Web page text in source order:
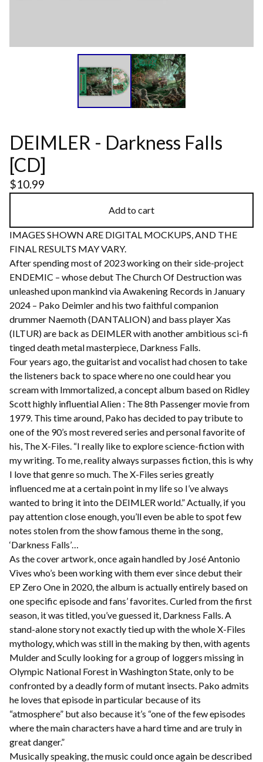
DEIMLER - Darkness Falls
[CD]
$10.99
Add to cart
IMAGES SHOWN ARE DIGITAL MOCKUPS, AND THE
FINAL RESULTS MAY VARY.
After spending most of 2023 working on their side-project
ENDEMIC – whose debut The Church Of Destruction was
unleashed upon mankind via Awakening Records in January
2024 – Pako Deimler and his two faithful companion
drummer Naemoth (DANTALION) and bass player Xas
(ILTUR) are back as DEIMLER with another ambitious sci-fi
tinged death metal masterpiece, Darkness Falls.
Four years ago, the guitarist and vocalist had chosen to take
the listeners back to space where no one could hear you
scream with Immortalized, a concept album based on Ridley
Scott highly influential Alien : The 8th Passenger movie from
1979. This time around, Pako has decided to pay tribute to
one of the 90’s most revered series and personal favorite of
his, The X-Files. “I really like to explore science-fiction with
my writing. To me, reality always surpasses fiction, this is why
I love that genre so much. The X-Files series greatly
influenced me at a certain point in my life so I’ve always
wanted to bring it into the DEIMLER world.” Actually, if you
pay attention close enough, you’ll even be able to spot few
notes stolen from the show famous theme in the song,
‘Darkness Falls’…
As the cover artwork, once again handled by José Antonio
Vives who’s been working with them ever since debut their
EP Zero One in 2020, the album is actually entirely based on
one specific episode and fans’ favorites. Curled from the first
season, it was titled, you’ve guessed it, Darkness Falls. A
stand-alone story not exactly tied up with the whole X-Files
mythology, which was still in the making by then, with agents
Mulder and Scully looking for a group of loggers missing in
Olympic National Forest in Washington State, only to be
confronted by a deadly form of mutant insects. Pako admits
he loves that episode in particular because of its
“atmosphere” but also because it’s “one of the few episodes
where the main characters have a hard time and are truly in
great danger.”
Musically speaking, the music could once again be described